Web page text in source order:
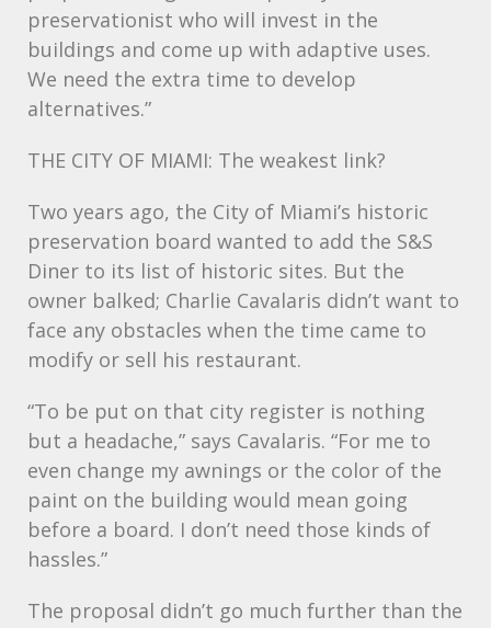
preservationist who will invest in the
buildings and come up with adaptive uses.
We need the extra time to develop
alternatives.”
THE CITY OF MIAMI: The weakest link?
Two years ago, the City of Miami’s historic
preservation board wanted to add the S&S
Diner to its list of historic sites. But the
owner balked; Charlie Cavalaris didn’t want to
face any obstacles when the time came to
modify or sell his restaurant.
“To be put on that city register is nothing
but a headache,” says Cavalaris. “For me to
even change my awnings or the color of the
paint on the building would mean going
before a board. I don’t need those kinds of
hassles.”
The proposal didn’t go much further than the